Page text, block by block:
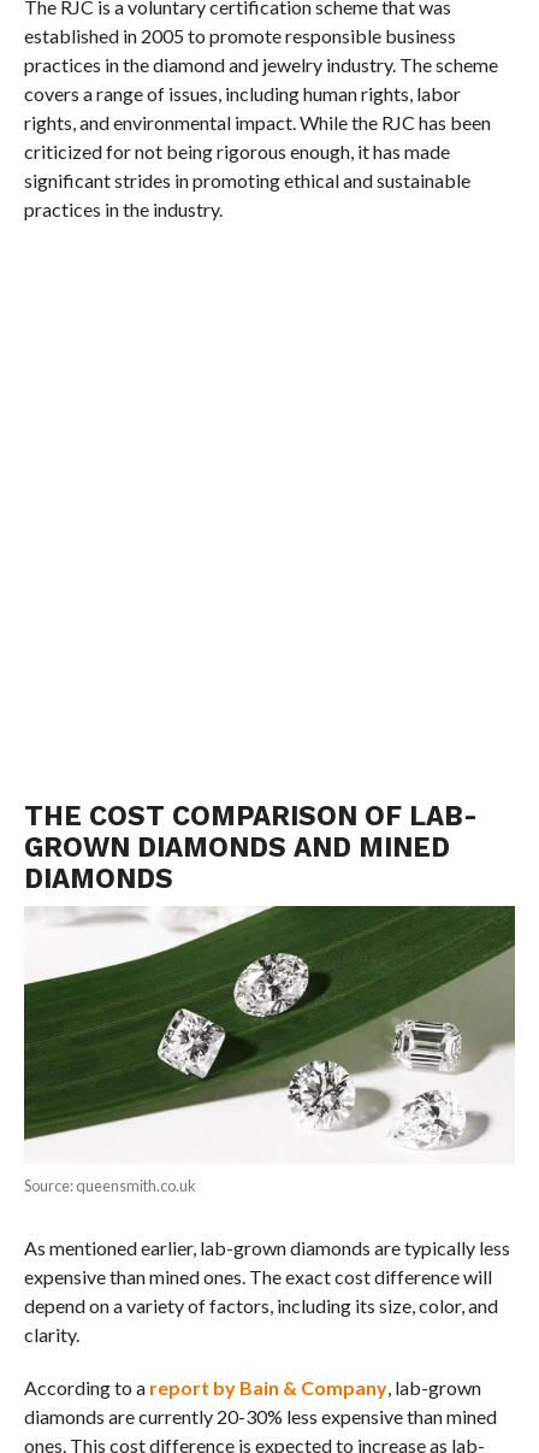
The RJC is a voluntary certification scheme that was
established in 2005 to promote responsible business
practices in the diamond and jewelry industry. The scheme
covers a range of issues, including human rights, labor
rights, and environmental impact. While the RJC has been
criticized for not being rigorous enough, it has made
significant strides in promoting ethical and sustainable
practices in the industry.
THE COST COMPARISON OF LAB-
GROWN DIAMONDS AND MINED
DIAMONDS
Source: queensmith.co.uk
As mentioned earlier, lab-grown diamonds are typically less
expensive than mined ones. The exact cost difference will
depend on a variety of factors, including its size, color, and
clarity.
According to a report by Bain & Company, lab-grown
diamonds are currently 20-30% less expensive than mined
ones. This cost difference is expected to increase as lab-